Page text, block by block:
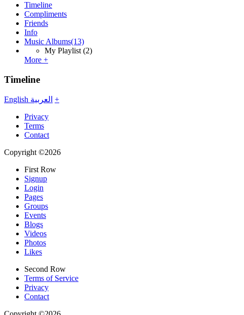
Timeline
Compliments
Friends
Info
Music Albums(13)
My Playlist (2)
More +
Timeline
English العربية +
Privacy
Terms
Contact
Copyright ©2026
First Row
Signup
Login
Pages
Groups
Events
Blogs
Videos
Photos
Likes
Second Row
Terms of Service
Privacy
Contact